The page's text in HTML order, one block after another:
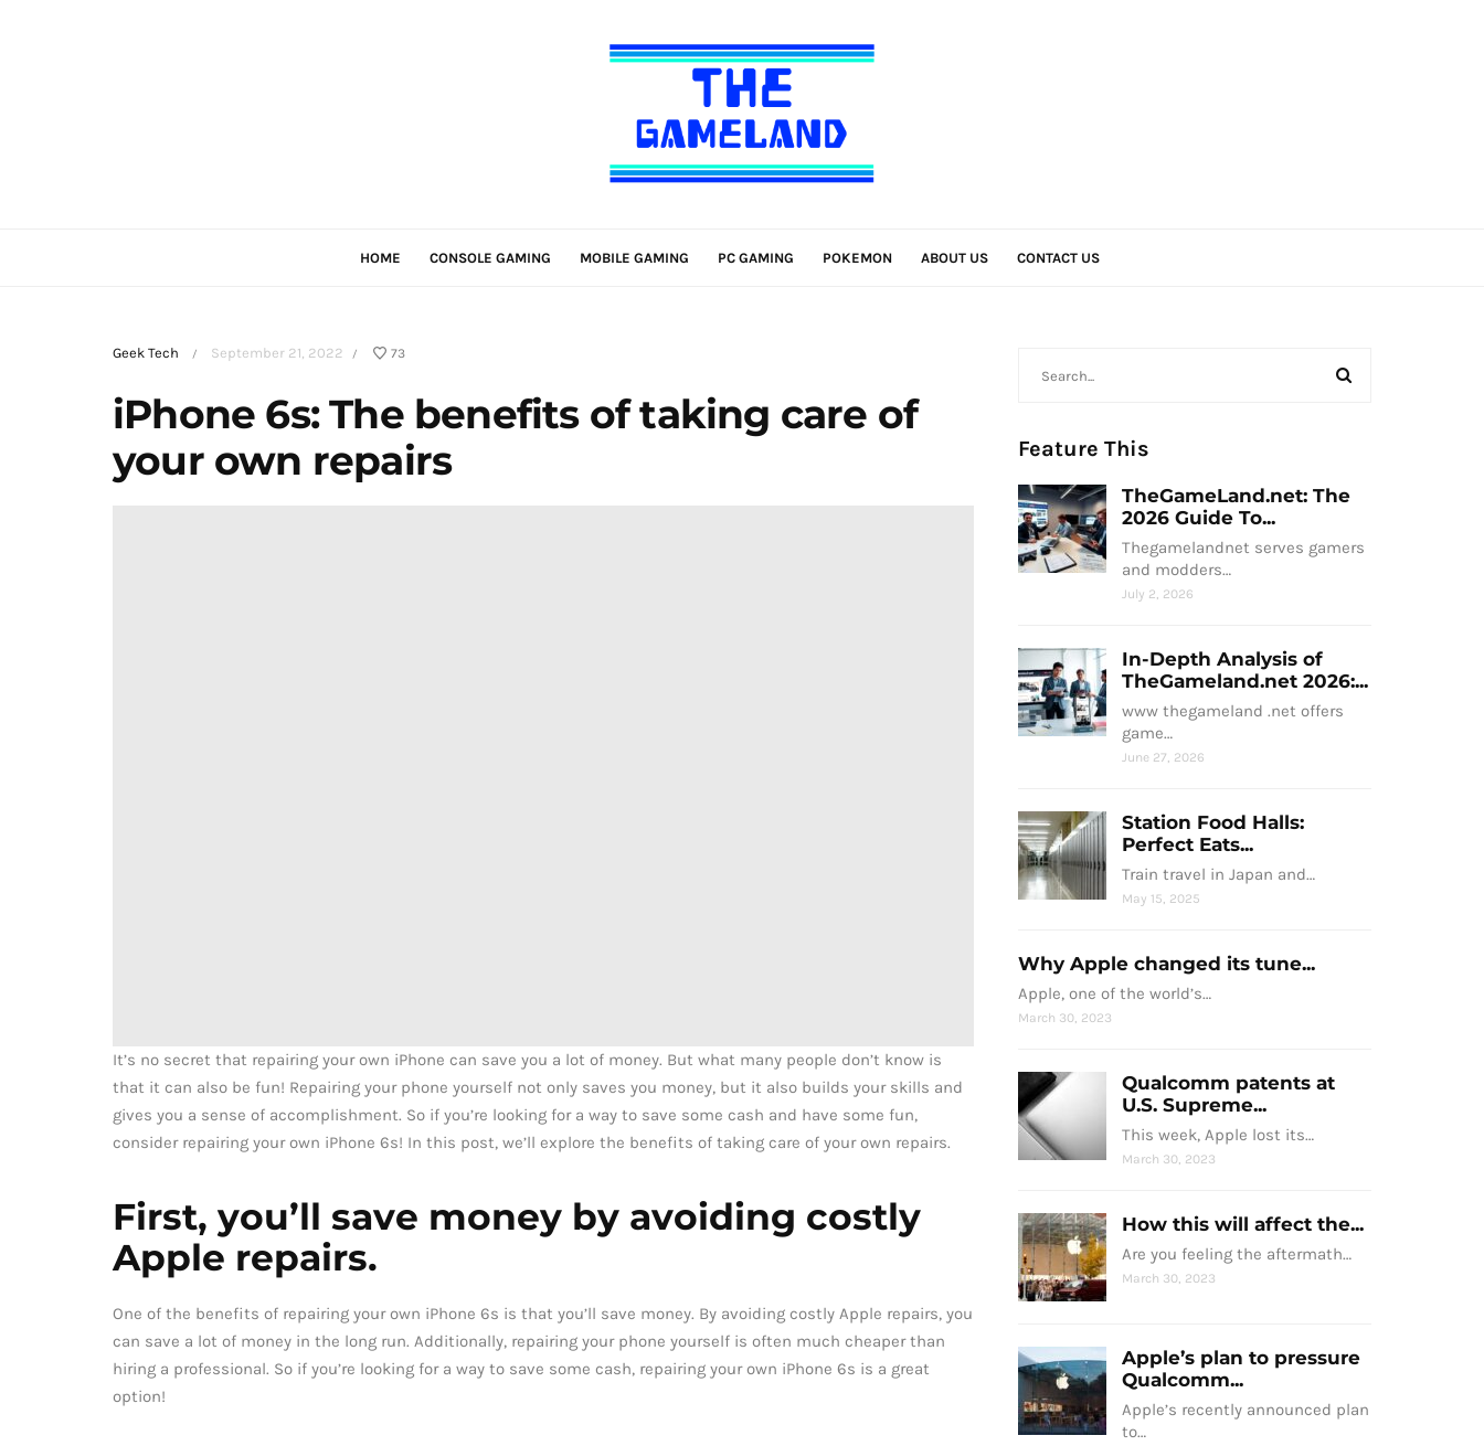
HOME CONSOLE GAMING MOBILE GAMING PC GAMING POKEMON ABOUT US CONTACT US
Geek Tech / September 21, 2022 / 73
iPhone 6s: The benefits of taking care of
your own repairs
It’s no secret that repairing your own iPhone can save you a lot of money. But what many people don’t know is
that it can also be fun! Repairing your phone yourself not only saves you money, but it also builds your skills and
gives you a sense of accomplishment. So if you’re looking for a way to save some cash and have some fun,
consider repairing your own iPhone 6s! In this post, we’ll explore the benefits of taking care of your own repairs.
First, you’ll save money by avoiding costly
Apple repairs.
One of the benefits of repairing your own iPhone 6s is that you’ll save money. By avoiding costly Apple repairs, you
can save a lot of money in the long run. Additionally, repairing your phone yourself is often much cheaper than
hiring a professional. So if you’re looking for a way to save some cash, repairing your own iPhone 6s is a great
option!
Feature This
TheGameLand.net: The
2026 Guide To...
Thegamelandnet serves gamers
and modders…
July 2, 2026
In-Depth Analysis of
TheGameland.net 2026:...
www thegameland .net offers
game…
June 27, 2026
Station Food Halls:
Perfect Eats...
Train travel in Japan and…
May 15, 2025
Why Apple changed its tune...
Apple, one of the world’s…
March 30, 2023
Qualcomm patents at
U.S. Supreme...
This week, Apple lost its…
March 30, 2023
How this will affect the...
Are you feeling the aftermath…
March 30, 2023
Apple’s plan to pressure
Qualcomm...
Apple’s recently announced plan
to…